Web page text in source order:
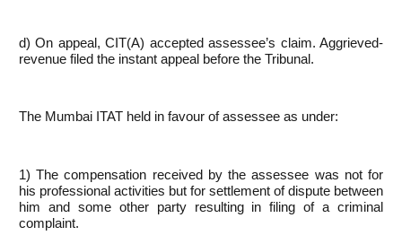
d) On appeal, CIT(A) accepted assessee’s claim. Aggrieved-
revenue filed the instant appeal before the Tribunal.
The Mumbai ITAT held in favour of assessee as under:
1) The compensation received by the assessee was not for
his professional activities but for settlement of dispute between
him and some other party resulting in filing of a criminal
complaint.